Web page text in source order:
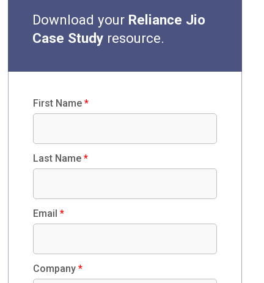
Download your Reliance Jio
Case Study resource.
First Name*
Last Name*
Email*
Company*